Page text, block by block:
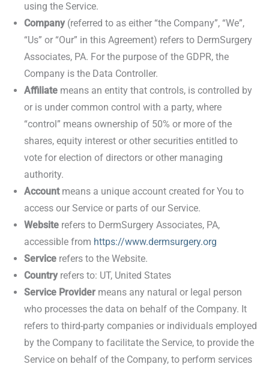
using the Service.
Company(referred to as either “the Company”, “We”,
“Us” or “Our” in this Agreement) refers to DermSurgery
Associates, PA. For the purpose of the GDPR, the
Company is the Data Controller.
Affiliate means an entity that controls, is controlled by
or is under common control with a party, where
“control” means ownership of 50% or more of the
shares, equity interest or other securities entitled to
vote for election of directors or other managing
authority.
Accountmeans a unique account created for You to
access our Service or parts of our Service.
Website refers to DermSurgery Associates, PA,
accessible from https://www.dermsurgery.org
Service refers to the Website.
Countryrefers to: UT, United States
Service Provider means any natural or legal person
who processes the data on behalf of the Company. It
refers to third-party companies or individuals employed
by the Company to facilitate the Service, to provide the
Service on behalf of the Company, to perform services